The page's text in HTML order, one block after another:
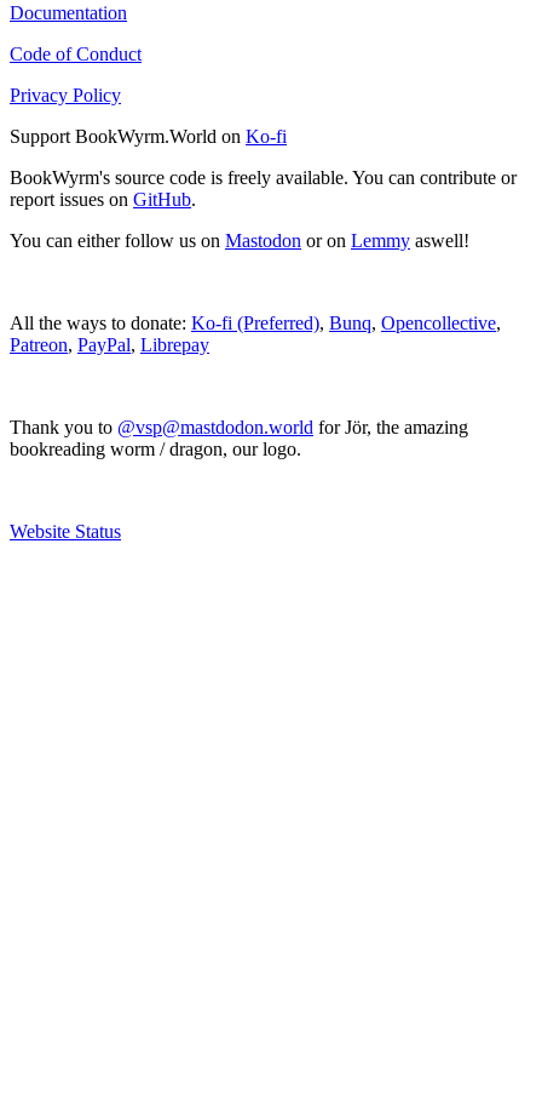
Documentation
Code of Conduct
Privacy Policy
Support BookWyrm.World on Ko-fi
BookWyrm's source code is freely available. You can contribute or
report issues on GitHub.
You can either follow us on Mastodon or on Lemmy aswell!
All the ways to donate: Ko-fi (Preferred), Bunq, Opencollective,
Patreon, PayPal, Librepay
Thank you to @vsp@mastdodon.world for Jör, the amazing
bookreading worm / dragon, our logo.
Website Status